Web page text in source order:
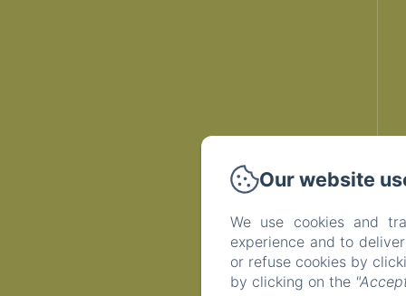
Our website
We use cookies and
experience and to
or refuse cookies by
by clicking on the